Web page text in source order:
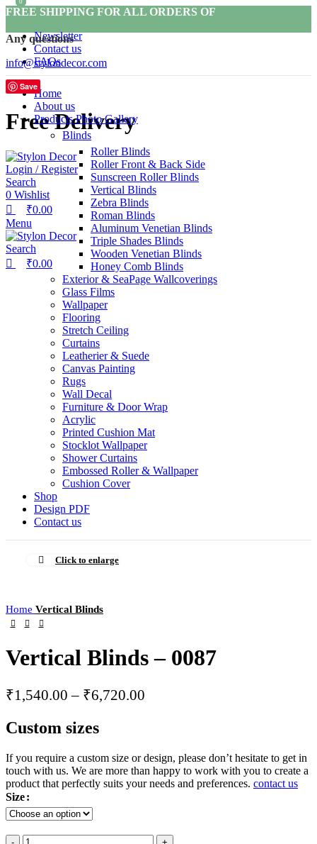
FREE SHIPPING FOR ALL ORDERS OF
Newsletter
Contact us
FAQs
Save
Any questions
info@stylondecor.com
Free Delivery
Login / Register
Search
0 Wishlist
0
₹0.00
Menu
Search
0
₹0.00
Home
About us
Products Photo Gallery
Blinds
Roller Blinds
Roller Front & Back Side
Sunscreen Roller Blinds
Vertical Blinds
Zebra Blinds
Roman Blinds
Aluminum Venetian Blinds
Triple Shades Blinds
Wooden Venetian Blinds
Honey Comb Blinds
Exterior & SeaPage Wallcoverings
Glass Films
Wallpaper
Flooring
Stretch Ceiling
Curtains
Leatherier & Suede
Canvas Painting
Rugs
Wall Decal
Furniture & Door Wrap
Acrylic
Printed Cushion Mat
Stocklot Wallpaper
Shower Curtains
Embossed Roller & Wallpaper
Cushion Cover
Shop
Design PDF
Contact us
Click to enlarge
Home Vertical Blinds
Vertical Blinds – 0087
₹1,540.00 – ₹6,720.00
Custom sizes
If you require a custom size or design, please don’t hesitate to get in
touch with us. We are more than happy to work with you to create a
product that perfectly suits your needs and preferences. contact us
Size